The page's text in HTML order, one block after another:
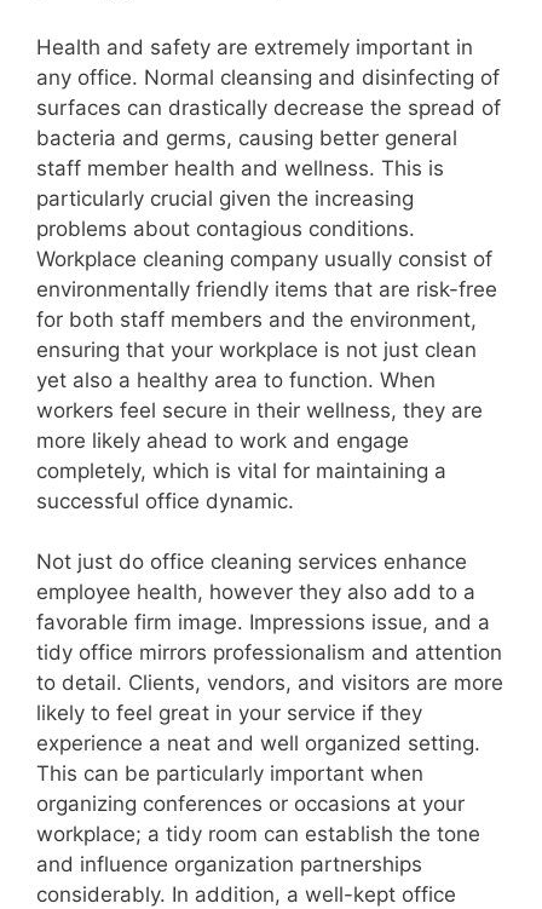
Health and safety are extremely important in
any office. Normal cleansing and disinfecting of
surfaces can drastically decrease the spread of
bacteria and germs, causing better general
staff member health and wellness. This is
particularly crucial given the increasing
problems about contagious conditions.
Workplace cleaning company usually consist of
environmentally friendly items that are risk-free
for both staff members and the environment,
ensuring that your workplace is not just clean
yet also a healthy area to function. When
workers feel secure in their wellness, they are
more likely ahead to work and engage
completely, which is vital for maintaining a
successful office dynamic.
Not just do office cleaning services enhance
employee health, however they also add to a
favorable firm image. Impressions issue, and a
tidy office mirrors professionalism and attention
to detail. Clients, vendors, and visitors are more
likely to feel great in your service if they
experience a neat and well organized setting.
This can be particularly important when
organizing conferences or occasions at your
workplace; a tidy room can establish the tone
and influence organization partnerships
considerably. In addition, a well-kept office